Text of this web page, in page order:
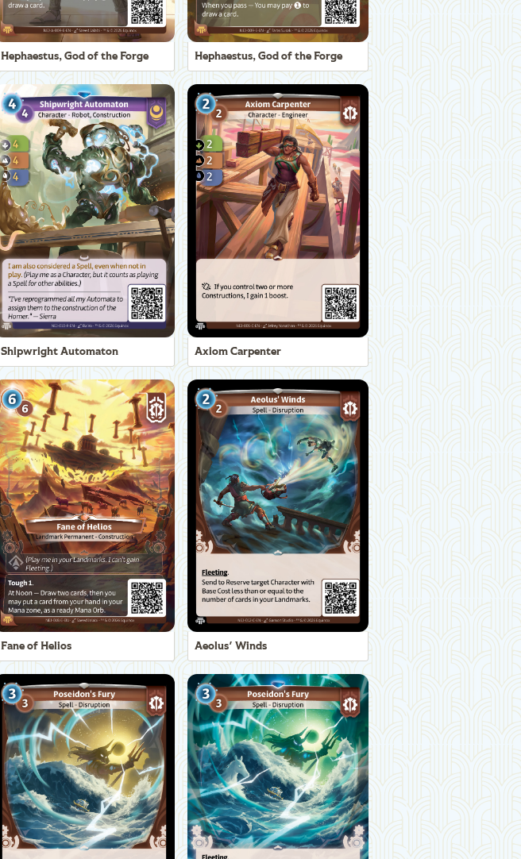
Hephaestus, God of the Forge Hephaestus, God of the Forge
Shipwright Automaton Axiom Carpenter
Fane of Helios Aeolus' Winds